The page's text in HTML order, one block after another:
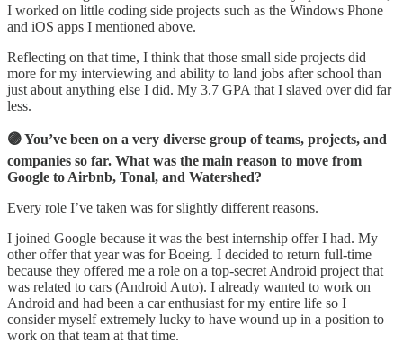
I worked on little coding side projects such as the Windows Phone
and iOS apps I mentioned above.
Reflecting on that time, I think that those small side projects did
more for my interviewing and ability to land jobs after school than
just about anything else I did. My 3.7 GPA that I slaved over did far
less.
🟣 You’ve been on a very diverse group of teams, projects, and
companies so far. What was the main reason to move from
Google to Airbnb, Tonal, and Watershed?
Every role I’ve taken was for slightly different reasons.
I joined Google because it was the best internship offer I had. My
other offer that year was for Boeing. I decided to return full-time
because they offered me a role on a top-secret Android project that
was related to cars (Android Auto). I already wanted to work on
Android and had been a car enthusiast for my entire life so I
consider myself extremely lucky to have wound up in a position to
work on that team at that time.